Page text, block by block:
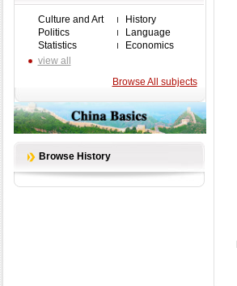
Culture and Art
History
Politics
Language
Statistics
Economics
view all
Browse All subjects
Browse History